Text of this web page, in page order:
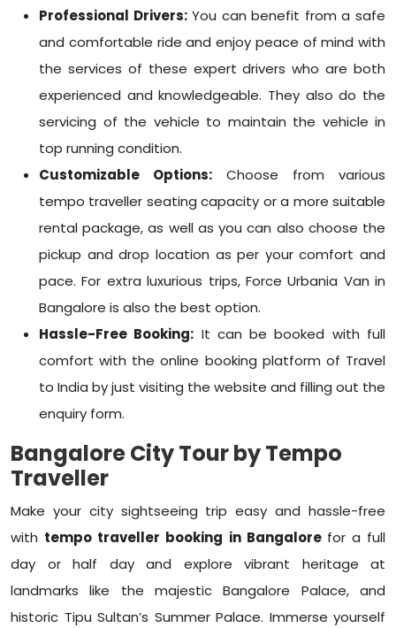
Professional Drivers:You can benefit from a safe
and comfortable ride and enjoy peace of mind with
the services of these expert drivers who are both
experienced and knowledgeable. They also do the
servicing of the vehicle to maintain the vehicle in
top running condition.
Customizable Options: Choose from various
tempo traveller seating capacity or a more suitable
rental package, as well as you can also choose the
pickup and drop location as per your comfort and
pace. For extra luxurious trips, Force Urbania Van in
Bangalore is also the best option.
Hassle-Free Booking: It can be booked with full
comfort with the online booking platform of Travel
to India by just visiting the website and filling out the
enquiry form.
Bangalore City Tour by Tempo
Traveller
Make your city sightseeing trip easy and hassle-free
with tempo traveller booking in Bangalore for a full
day or half day and explore vibrant heritage at
landmarks like the majestic Bangalore Palace, and
historic Tipu Sultan’s Summer Palace. Immerse yourself